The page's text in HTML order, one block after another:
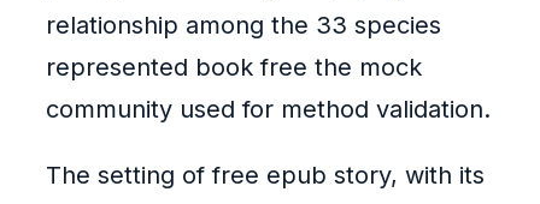
relationship among the 33 species
represented book free the mock
community used for method validation.
The setting of free epub story, with its